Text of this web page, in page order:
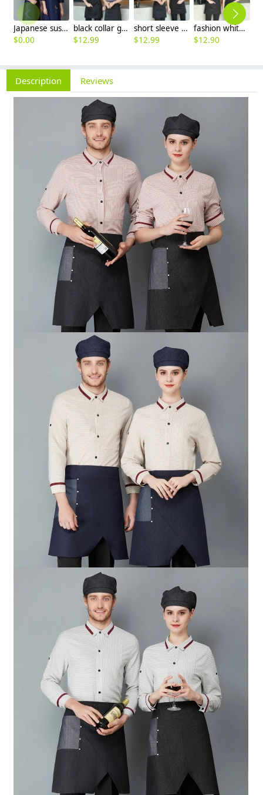
Japanese sushi restaurant chef blouse chef jacket navy blue white black
$0.00
black collar grey waiter casino uniform waiter shirt short sleeve waitress uniform
$12.99
short sleeve stripes collor pub bar resuarant shop clerk uniform shirt
$12.99
fashion white black stripes restaurant waiter shirt ba pub wait staff workwear uniform
$12.90
Description Reviews